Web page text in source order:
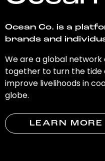
Ocean Co. is a
brands and
We are a global
together to turn the tide
improve livelihoods in
globe.
LEARN MORE